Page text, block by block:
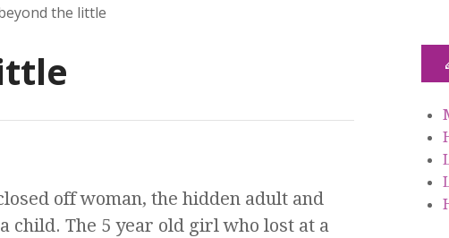
the little
off woman, the hidden adult and
child. The 5 year old girl who lost at a